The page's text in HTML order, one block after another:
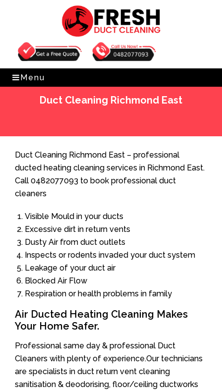
Get Free Quote 0482077093
Menu
Duct Cleaning Richmond East
Duct Cleaning Richmond East – professional
ducted heating cleaning services in Richmond East.
Call 0482077093 to book professional duct
cleaners
Visible Mould in your ducts
Excessive dirt in return vents
Dusty Air from duct outlets
Inspects or rodents invaded your duct system
Leakage of your duct air
Blocked Air Flow
Respiration or health problems in family
Air Ducted Heating Cleaning Makes
Your Home Safer.
Professional same day & professional Duct
Cleaners with plenty of experience.Our technicians
are specialists in duct return vent cleaning
sanitisation & deodorising, floor/ceiling ductworks